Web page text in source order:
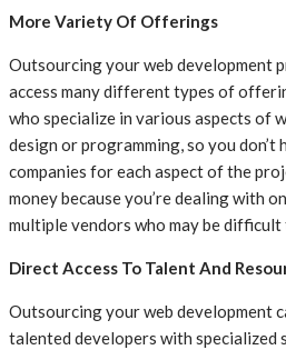
More Variety Of Offerings
Outsourcing your web development
access many different types of
who specialize in various aspects of
design or programming, so you
companies for each aspect of the
money because you’re dealing with
multiple vendors who may be
Direct Access To Talent And
Outsourcing your web development
talented developers with specialized